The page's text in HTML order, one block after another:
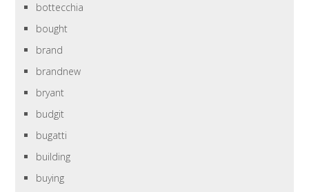
bottecchia
bought
brand
brandnew
bryant
budgit
bugatti
building
buying